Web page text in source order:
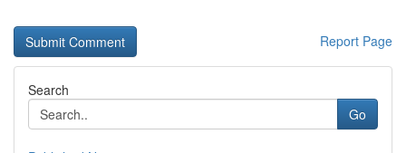
Report Page
Search
Go